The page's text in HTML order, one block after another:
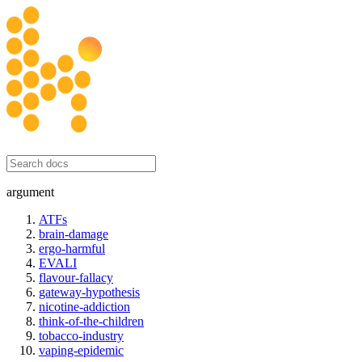
argument
ATFs
brain-damage
ergo-harmful
EVALI
flavour-fallacy
gateway-hypothesis
nicotine-addiction
think-of-the-children
tobacco-industry
vaping-epidemic